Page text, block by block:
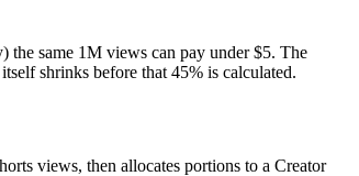
same 1M views can pay under $5. The
shrinks before that 45% is calculated.
views, then allocates portions to a Creator